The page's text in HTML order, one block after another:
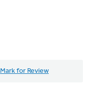
Mark for Review